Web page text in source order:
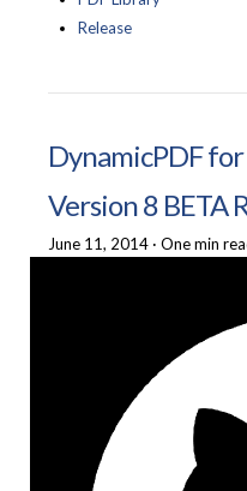
Release
DynamicPDF
Version 8 BETA
June 11, 2014 · One min